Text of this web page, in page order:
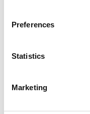
Preferences
Statistics
Marketing